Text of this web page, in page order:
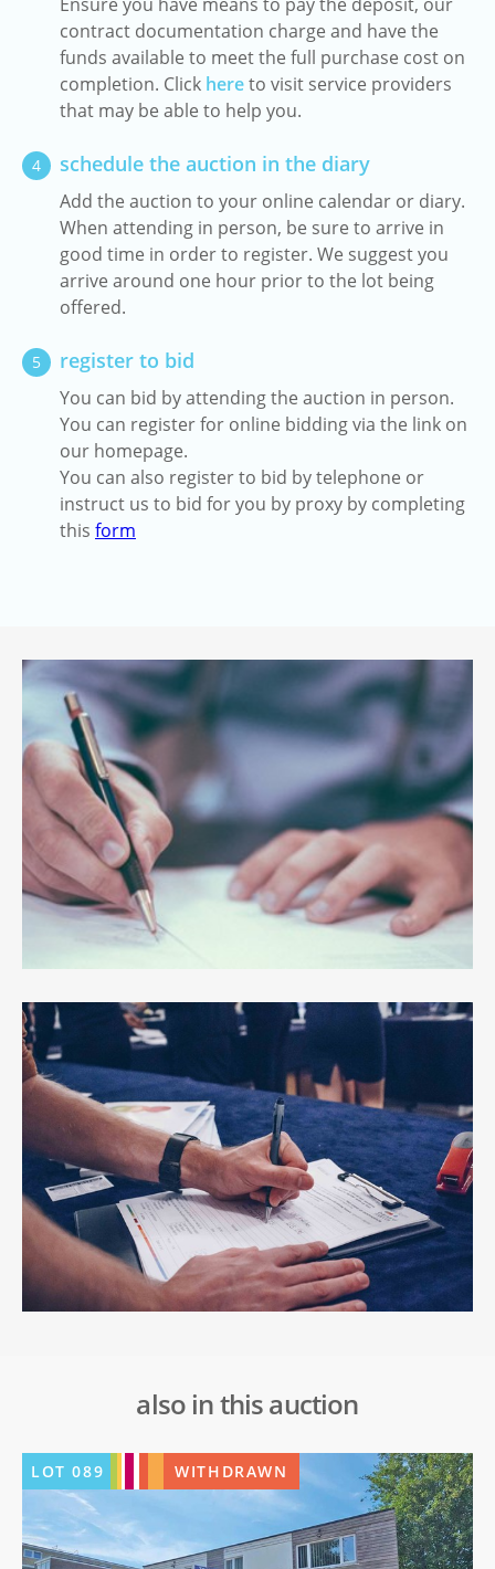
contract documentation charge and have the
funds available to meet the full purchase cost on
completion. Click hereto visit service providers
that may be able to help you.
4 schedule the auction in the diary
Add the auction to your online calendar or diary.
When attending in person, be sure to arrive in
good time in order to register. We suggest you
arrive around one hour prior to the lot being
offered.
5 register to bid
You can bid by attending the auction in person.
You can register for online bidding via the link on
our homepage.
You can also register to bid by telephone or
instruct us to bid for you by proxy by completing
this form
also in this auction
LOT089 WITHDRAWN